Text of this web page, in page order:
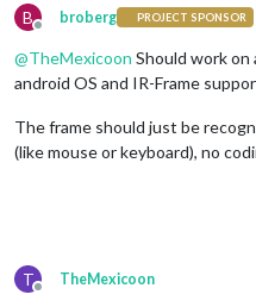
B
Offline
broberg PROJECT SPONSOR
@TheMexicoon Should work on
android OS and IR-Frame
The frame should just be
(like mouse or keyboard), no
T
Offline
TheMexicoon